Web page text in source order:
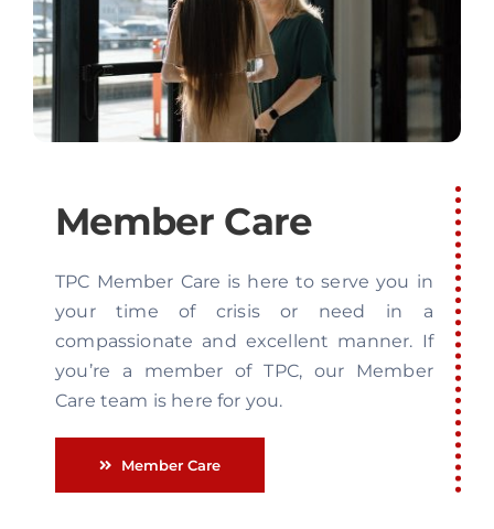
Member Care
TPC Member Care is here to serve you in
your time of crisis or need in a
compassionate and excellent manner. If
you’re a member of TPC, our Member
Care team is here for you.
Member Care